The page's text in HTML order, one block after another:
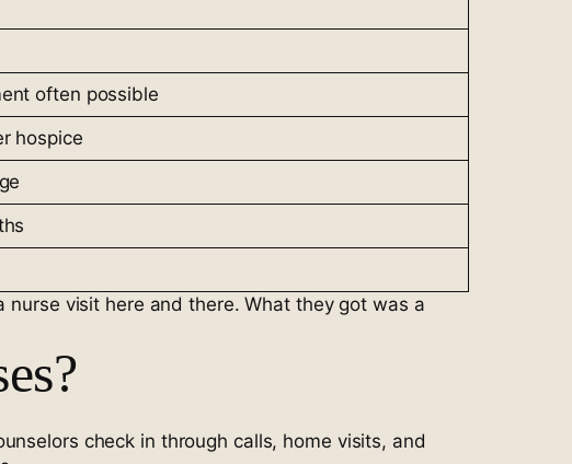
often possible
hospice
visit here and there. What they got was a
check in through calls, home visits, and